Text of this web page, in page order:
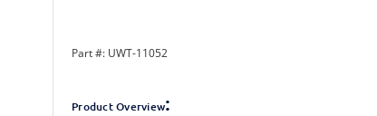
Part #: UWT-11052
Product Overview: